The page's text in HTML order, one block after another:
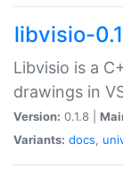
libvisio-0.1
Libvisio is a
drawings in
Version: 0.1.8 |
Variants: docs,